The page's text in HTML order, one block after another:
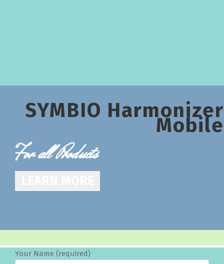
SYMBIO Harmonizer
Mobile
For all Products
Your Name (required)